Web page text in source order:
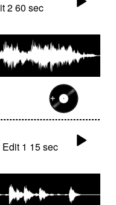
2 60 sec
1 15 sec